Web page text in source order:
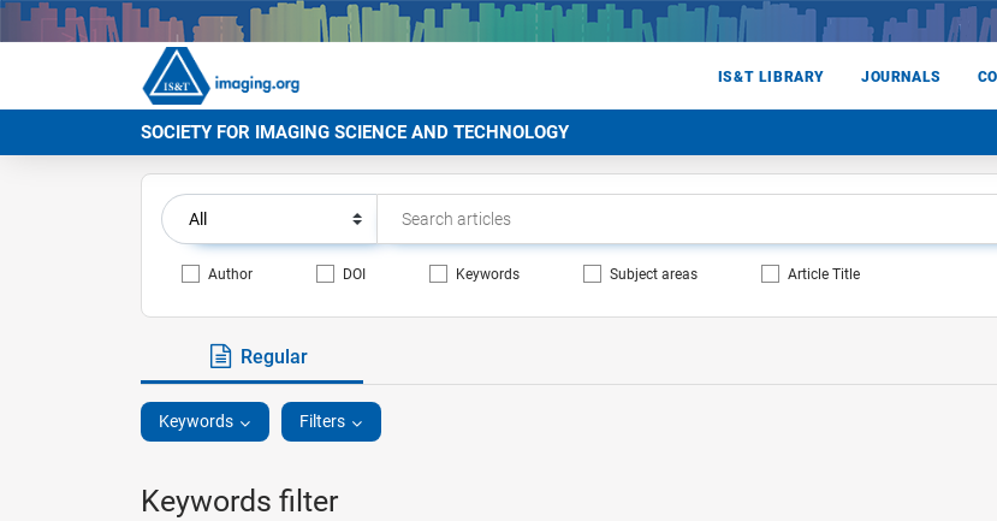
IS&T LIBRARY JOURNALS
SOCIETY FOR IMAGING SCIENCE AND TECHNOLOGY
Author DOI Keywords Subject areas Article Title
Regular
Keywords Filters
Keywords filter